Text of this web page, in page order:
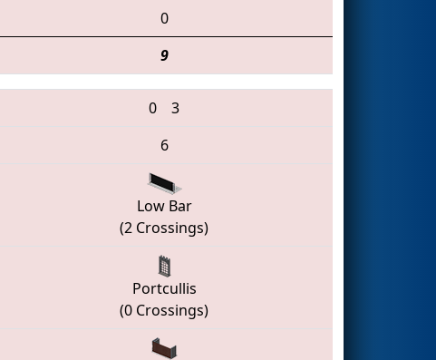
0
9
0
3
6
Low Bar
(2 Crossings)
Portcullis
(0 Crossings)